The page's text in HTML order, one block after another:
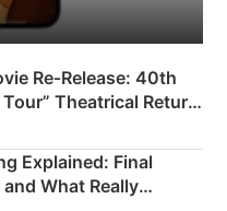
Re‑Release: 40th
Theatrical Return
Explained: Final
What Really